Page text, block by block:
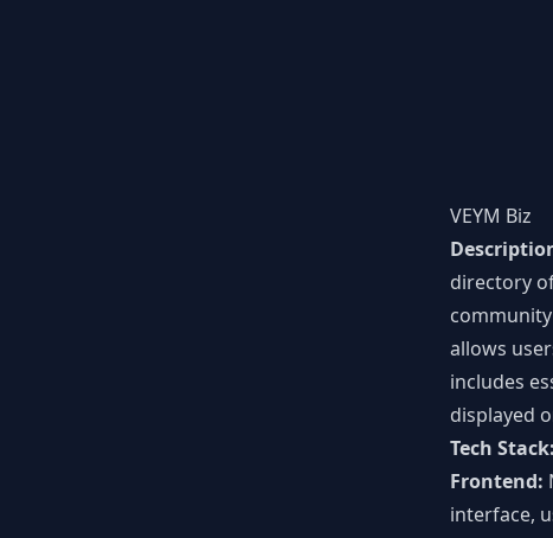
VEYM Biz
directory
allows
includes
displayed
Tech Stack:
Frontend:
interface,